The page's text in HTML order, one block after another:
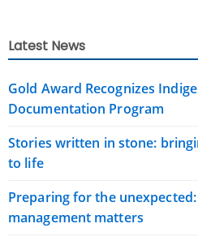
Latest News
Gold Award Recognizes
Documentation Program
Stories written in stone:
to life
Preparing for the
management matters